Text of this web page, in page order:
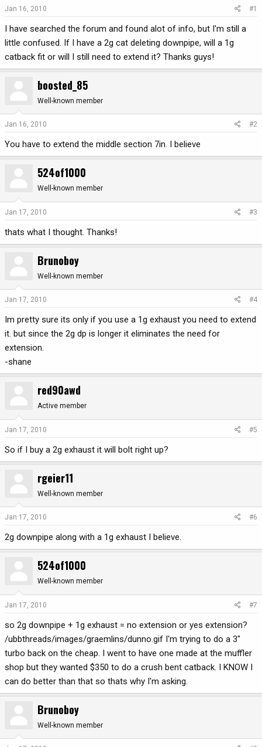
t
a
t
e
Jan 16, 2010 #1
I have searched the forum and found alot of info, but I'm still a
little confused. If I have a 2g cat deleting downpipe, will a 1g
catback fit or will I still need to extend it? Thanks guys!
boosted_85
Well-known member
Jan 16, 2010 #2
You have to extend the middle section 7in. I believe
524of1000
Well-known member
Jan 17, 2010 #3
thats what I thought. Thanks!
Brunoboy
Well-known member
Jan 17, 2010 #4
Im pretty sure its only if you use a 1g exhaust you need to extend
it. but since the 2g dp is longer it eliminates the need for
extension.
-shane
red90awd
Active member
Jan 17, 2010 #5
So if I buy a 2g exhaust it will bolt right up?
rgeier11
Well-known member
Jan 17, 2010 #6
2g downpipe along with a 1g exhaust I believe.
524of1000
Well-known member
Jan 17, 2010 #7
so 2g downpipe + 1g exhaust = no extension or yes extension?
/ubbthreads/images/graemlins/dunno.gif I'm trying to do a 3"
turbo back on the cheap. I went to have one made at the muffler
shop but they wanted $350 to do a crush bent catback. I KNOW I
can do better than that so thats why I'm asking.
Brunoboy
Well-known member